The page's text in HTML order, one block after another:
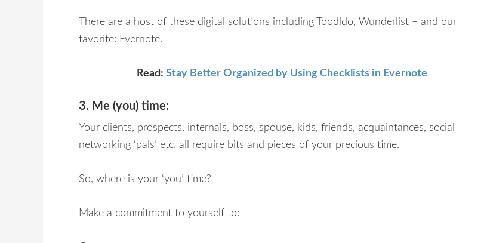
There are a host of these digital solutions including Toodldo, Wunderlist – and our
favorite: Evernote.
Read: Stay Better Organized by Using Checklists in Evernote
3. Me (you) time:
Your clients, prospects, internals, boss, spouse, kids, friends, acquaintances, social
networking ‘pals’ etc. all require bits and pieces of your precious time.
So, where is your ‘you’ time?
Make a commitment to yourself to: